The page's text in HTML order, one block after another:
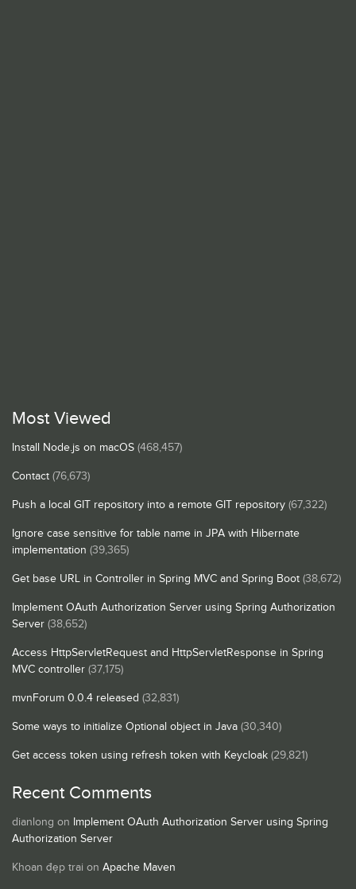
Most Viewed
Install Node.js on macOS (468,457)
Contact (76,673)
Push a local GIT repository into a remote GIT repository (67,322)
Ignore case sensitive for table name in JPA with Hibernate
implementation (39,365)
Get base URL in Controller in Spring MVC and Spring Boot (38,672)
Implement OAuth Authorization Server using Spring Authorization
Server (38,652)
Access HttpServletRequest and HttpServletResponse in Spring
MVC controller (37,175)
mvnForum 0.0.4 released (32,831)
Some ways to initialize Optional object in Java (30,340)
Get access token using refresh token with Keycloak (29,821)
Recent Comments
dianlong on Implement OAuth Authorization Server using Spring
Authorization Server
Khoan đẹp trai on Apache Maven